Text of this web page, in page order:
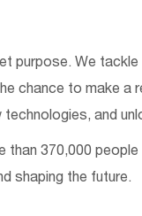
purpose. We
chance to make a
technologies, and
than 370,000 people
shaping the future.